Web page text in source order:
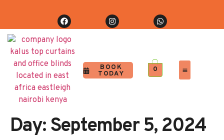
BOOK
TODAY
0
Day: September 5, 2024